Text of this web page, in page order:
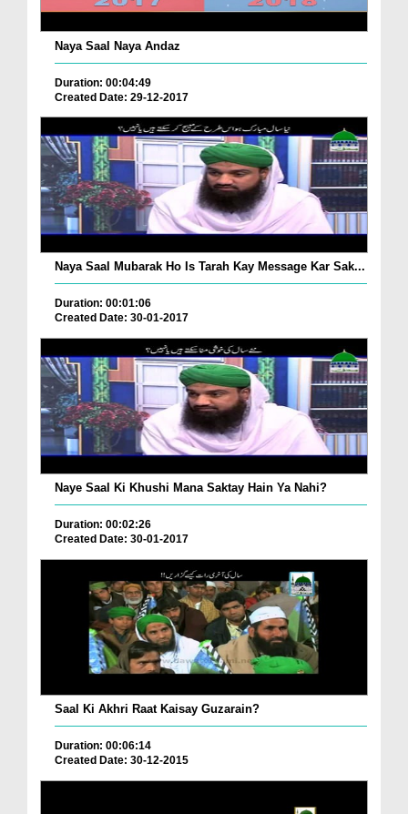
Naya Saal Naya Andaz
Duration: 00:04:49
Created Date: 29-12-2017
Naya Saal Mubarak Ho Is Tarah Kay Message Kar Sak...
Duration: 00:01:06
Created Date: 30-01-2017
Naye Saal Ki Khushi Mana Saktay Hain Ya Nahi?
Duration: 00:02:26
Created Date: 30-01-2017
Saal Ki Akhri Raat Kaisay Guzarain?
Duration: 00:06:14
Created Date: 30-12-2015